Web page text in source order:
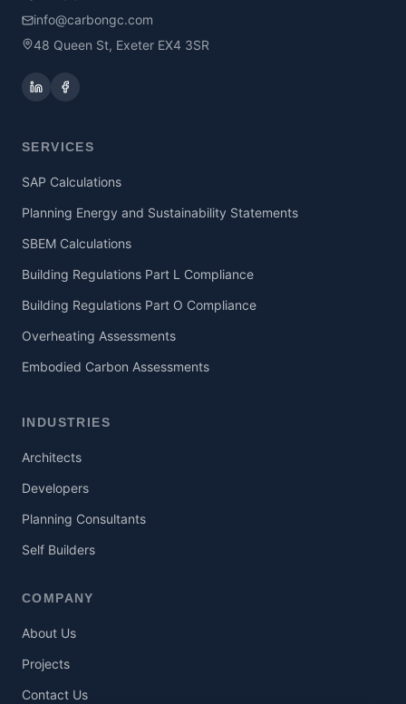
info@carbongc.com
48 Queen St, Exeter EX4 3SR
SERVICES
SAP Calculations
Planning Energy and Sustainability Statements
SBEM Calculations
Building Regulations Part L Compliance
Building Regulations Part O Compliance
Overheating Assessments
Embodied Carbon Assessments
INDUSTRIES
Architects
Developers
Planning Consultants
Self Builders
COMPANY
About Us
Projects
Contact Us